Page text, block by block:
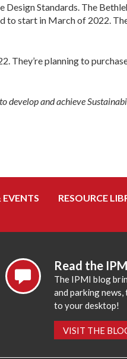
Standards. The
start in March of 2022.
planning to
and achieve
EVENTS
RESOURCE
Read the
The IPMI blog
and parking
to your desktop!
VISIT THE